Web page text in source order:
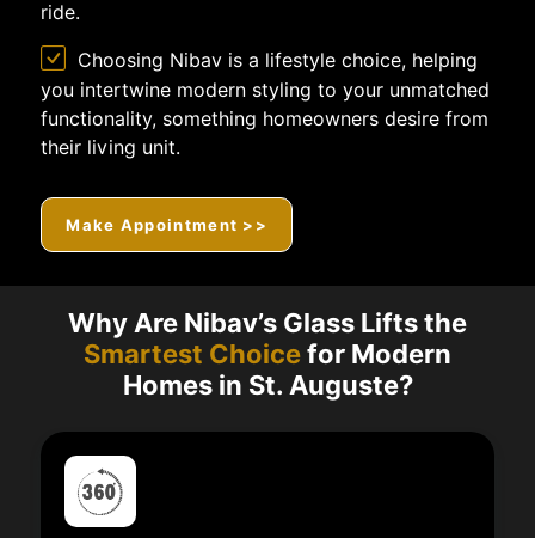
ride.
Choosing Nibav is a lifestyle choice, helping
you intertwine modern styling to your unmatched
functionality, something homeowners desire from
their living unit.
Make Appointment >>
Why Are Nibav’s Glass Lifts the
Smartest Choicefor Modern
Homes in St. Auguste?